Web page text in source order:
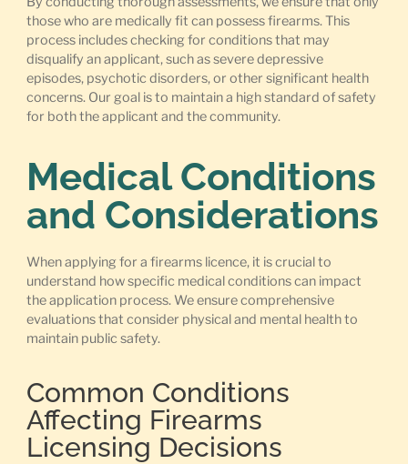
those who are medically fit can possess firearms. This
process includes checking for conditions that may
disqualify an applicant, such as severe depressive
episodes, psychotic disorders, or other significant health
concerns. Our goal is to maintain a high standard of safety
for both the applicant and the community.
Medical Conditions
and Considerations
When applying for a firearms licence, it is crucial to
understand how specific medical conditions can impact
the application process. We ensure comprehensive
evaluations that consider physical and mental health to
maintain public safety.
Common Conditions
Affecting Firearms
Licensing Decisions